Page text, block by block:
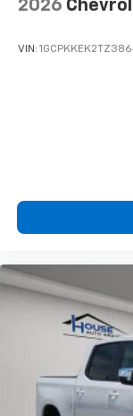
2026
VIN: